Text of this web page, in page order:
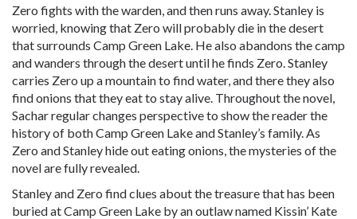
Zero fights with the warden, and then runs away. Stanley is
worried, knowing that Zero will probably die in the desert
that surrounds Camp Green Lake. He also abandons the camp
and wanders through the desert until he finds Zero. Stanley
carries Zero up a mountain to find water, and there they also
find onions that they eat to stay alive. Throughout the novel,
Sachar regular changes perspective to show the reader the
history of both Camp Green Lake and Stanley’s family. As
Zero and Stanley hide out eating onions, the mysteries of the
novel are fully revealed.
Stanley and Zero find clues about the treasure that has been
buried at Camp Green Lake by an outlaw named Kissin’ Kate